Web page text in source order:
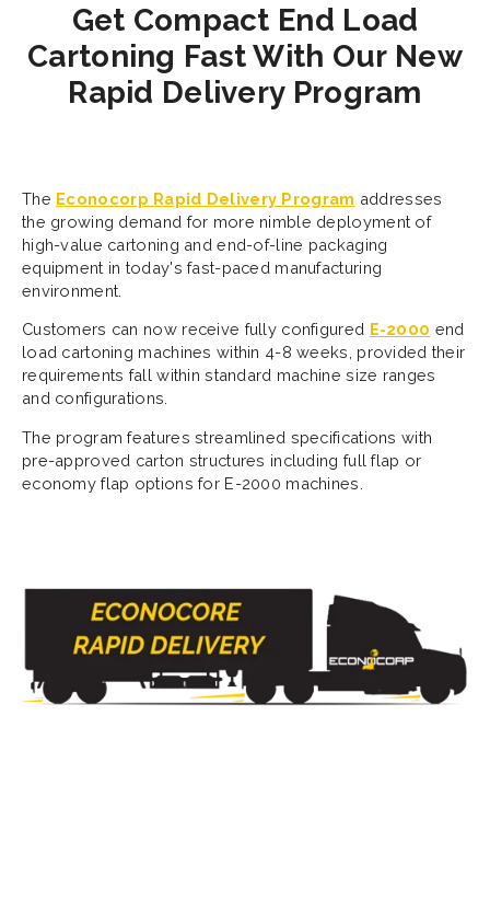
Get Compact End Load
Cartoning Fast With Our New
Rapid Delivery Program
The Econocorp Rapid Delivery Program addresses
the growing demand for more nimble deployment of
high-value cartoning and end-of-line packaging
equipment in today's fast-paced manufacturing
environment.
Customers can now receive fully configured E-2000 end
load cartoning machines within 4-8 weeks, provided their
requirements fall within standard machine size ranges
and configurations.
The program features streamlined specifications with
pre-approved carton structures including full flap or
economy flap options for E-2000 machines.